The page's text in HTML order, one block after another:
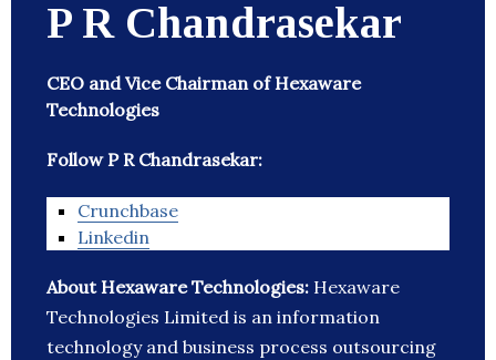
P R Chandrasekar
CEO and Vice Chairman of Hexaware
Technologies
Follow P R Chandrasekar:
Crunchbase
Linkedin
About Hexaware Technologies: Hexaware
Technologies Limited is an information
technology and business process outsourcing